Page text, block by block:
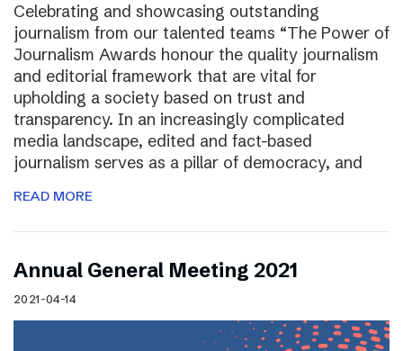
Celebrating and showcasing outstanding
journalism from our talented teams “The Power of
Journalism Awards honour the quality journalism
and editorial framework that are vital for
upholding a society based on trust and
transparency. In an increasingly complicated
media landscape, edited and fact-based
journalism serves as a pillar of democracy, and
READ MORE
Annual General Meeting 2021
2021-04-14